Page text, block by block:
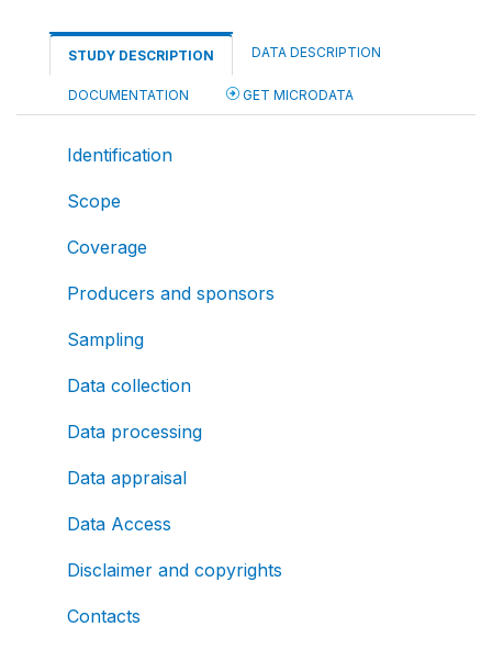
STUDY DESCRIPTION DATA DESCRIPTION
DOCUMENTATION GET MICRODATA
Identification
Scope
Coverage
Producers and sponsors
Sampling
Data collection
Data processing
Data appraisal
Data Access
Disclaimer and copyrights
Contacts